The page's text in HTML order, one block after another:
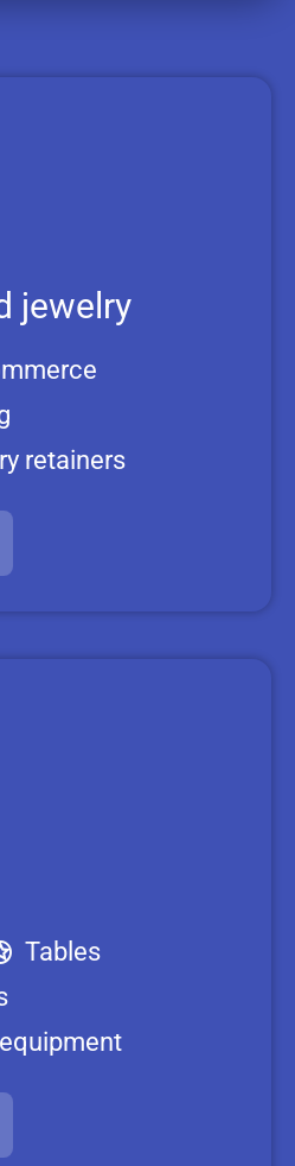
jewelry
retainers
Tables